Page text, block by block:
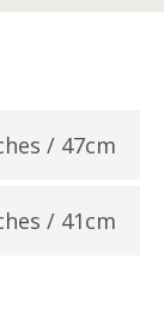
/ 47cm
/ 41cm